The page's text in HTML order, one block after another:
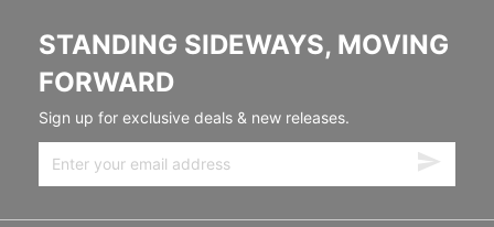
STANDING SIDEWAYS, MOVING
FORWARD
Sign up for exclusive deals & new releases.